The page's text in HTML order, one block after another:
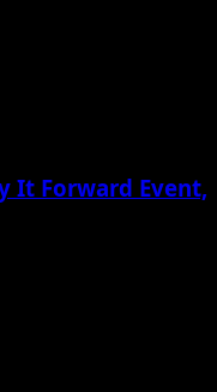
It Forward Event,